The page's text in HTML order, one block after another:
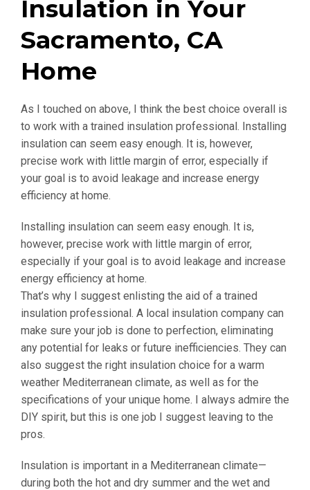
Insulation in Your
Sacramento, CA
Home
As I touched on above, I think the best choice overall is
to work with a trained insulation professional. Installing
insulation can seem easy enough. It is, however,
precise work with little margin of error, especially if
your goal is to avoid leakage and increase energy
efficiency at home.
Installing insulation can seem easy enough. It is,
however, precise work with little margin of error,
especially if your goal is to avoid leakage and increase
energy efficiency at home.
That’s why I suggest enlisting the aid of a trained
insulation professional. A local insulation company can
make sure your job is done to perfection, eliminating
any potential for leaks or future inefficiencies. They can
also suggest the right insulation choice for a warm
weather Mediterranean climate, as well as for the
specifications of your unique home. I always admire the
DIY spirit, but this is one job I suggest leaving to the
pros.
Insulation is important in a Mediterranean climate—
during both the hot and dry summer and the wet and